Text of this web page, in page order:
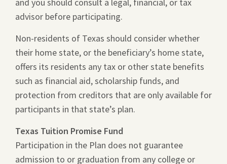
and you should consult a legal, financial, or tax
advisor before participating.
Non-residents of Texas should consider whether
their home state, or the beneficiary’s home state,
offers its residents any tax or other state benefits
such as financial aid, scholarship funds, and
protection from creditors that are only available for
participants in that state’s plan.
Texas Tuition Promise Fund
Participation in the Plan does not guarantee
admission to or graduation from any college or